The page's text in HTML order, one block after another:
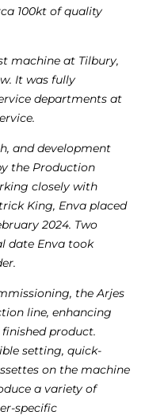
100kt of quality
machine at Tilbury,
It was fully
departments at
and development
the Production
closely with
King, Enva placed
2024. Two
date Enva took
the Arjes
line, enhancing
product.
setting, quick-
on the machine
a variety of
specific